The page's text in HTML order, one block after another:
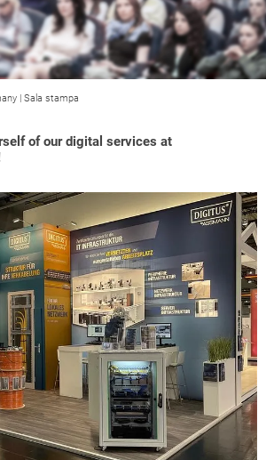
| Sala stampa
of our digital services at